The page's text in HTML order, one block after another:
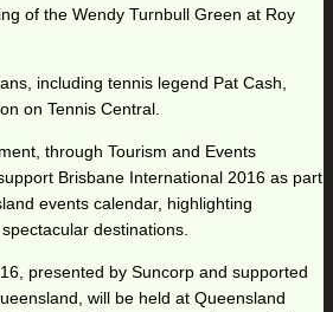
of the Wendy Turnbull Green at Roy
including tennis legend Pat Cash,
on Tennis Central.
through Tourism and Events
Brisbane International 2016 as part
events calendar, highlighting
destinations.
presented by Suncorp and supported
will be held at Queensland